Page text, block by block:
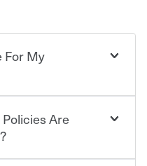
For My
taking on some
you already have the
challenges, but you'll
Are